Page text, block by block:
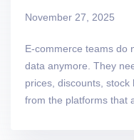
November 27, 2025
E-commerce teams do
data anymore. They
prices, discounts,
from the platforms that